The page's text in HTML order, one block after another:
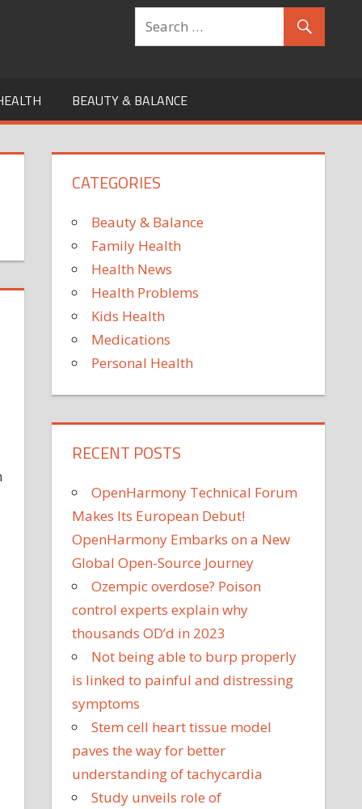
BEAUTY & BALANCE
CATEGORIES
Beauty & Balance
Family Health
Health News
Health Problems
Kids Health
Medications
Personal Health
RECENT POSTS
OpenHarmony Technical Forum
Makes Its European Debut!
OpenHarmony Embarks on a New
Global Open-Source Journey
Ozempic overdose? Poison
control experts explain why
thousands OD’d in 2023
Not being able to burp properly
is linked to painful and distressing
symptoms
Stem cell heart tissue model
paves the way for better
understanding of tachycardia
Study unveils role of